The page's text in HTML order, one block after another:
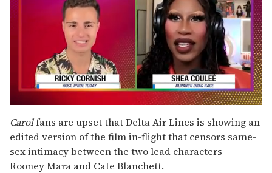
seconds
of
2
minutes,
13
seconds
Carolfans are upset that Delta Air Lines is showing an
edited version of the film in-flight that censors same-
sex intimacy between the two lead characters --
Rooney Mara and Cate Blanchett.